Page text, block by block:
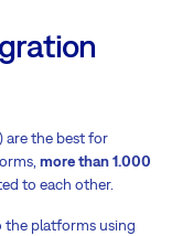
are the best for
more than 1.000
to each other.
the platforms using